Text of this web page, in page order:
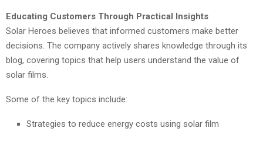
Educating Customers Through Practical Insights
Solar Heroes believes that informed customers make better
decisions. The company actively shares knowledge through its
blog, covering topics that help users understand the value of
solar films.
Some of the key topics include:
Strategies to reduce energy costs using solar film